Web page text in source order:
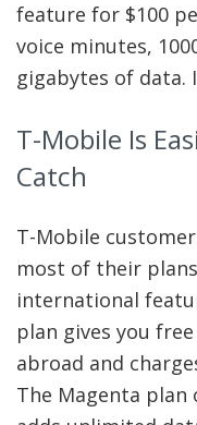
feature for $100
voice minutes,
gigabytes of data.
T-Mobile Is
Catch
T-Mobile
most of their
international
plan gives you
abroad and
The Magenta